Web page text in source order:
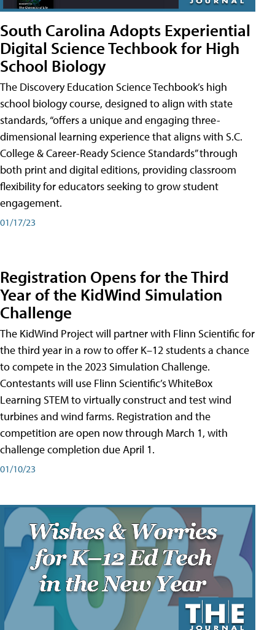
South Carolina Adopts Experiential
Digital Science Techbook for High
School Biology
The Discovery Education Science Techbook’s high
school biology course, designed to align with state
standards, “offers a unique and engaging three-
dimensional learning experience that aligns with S.C.
College & Career-Ready Science Standards” through
both print and digital editions, providing classroom
flexibility for educators seeking to grow student
engagement.
01/17/23
Registration Opens for the Third
Year of the KidWind Simulation
Challenge
The KidWind Project will partner with Flinn Scientific for
the third year in a row to offer K–12 students a chance
to compete in the 2023 Simulation Challenge.
Contestants will use Flinn Scientific’s WhiteBox
Learning STEM to virtually construct and test wind
turbines and wind farms. Registration and the
competition are open now through March 1, with
challenge completion due April 1.
01/10/23